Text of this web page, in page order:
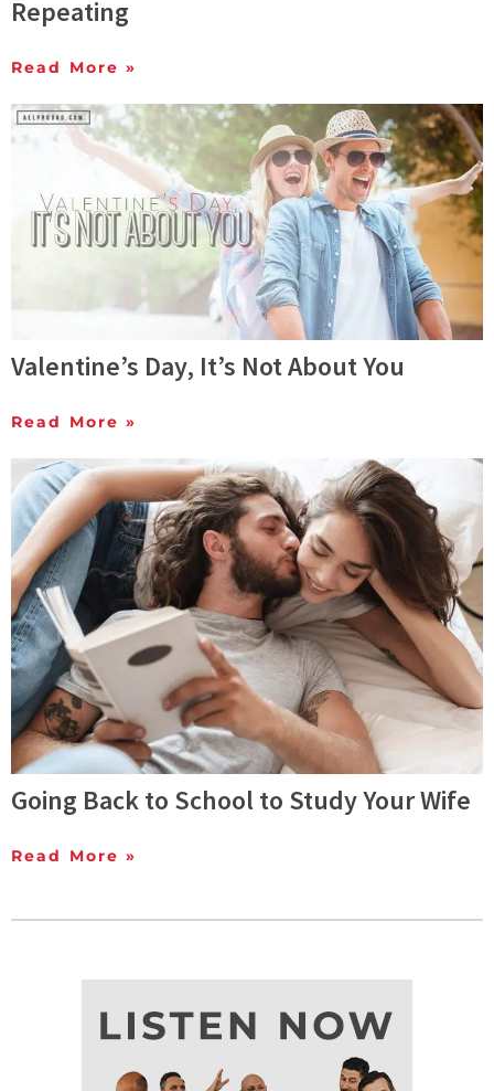
Repeating
Read More »
Valentine’s Day, It’s Not About You
Read More »
Going Back to School to Study Your Wife
Read More »